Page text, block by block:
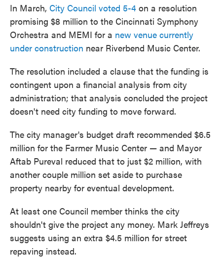
In March, City Council voted 5-4 on a resolution
promising $8 million to the Cincinnati Symphony
Orchestra and MEMI for a new venue currently
under construction near Riverbend Music Center.
The resolution included a clause that the funding is
contingent upon a financial analysis from city
administration; that analysis concluded the project
doesn't need city funding to move forward.
The city manager's budget draft recommended $6.5
million for the Farmer Music Center — and Mayor
Aftab Pureval reduced that to just $2 million, with
another couple million set aside to purchase
property nearby for eventual development.
At least one Council member thinks the city
shouldn't give the project any money. Mark Jeffreys
suggests using an extra $4.5 million for street
repaving instead.